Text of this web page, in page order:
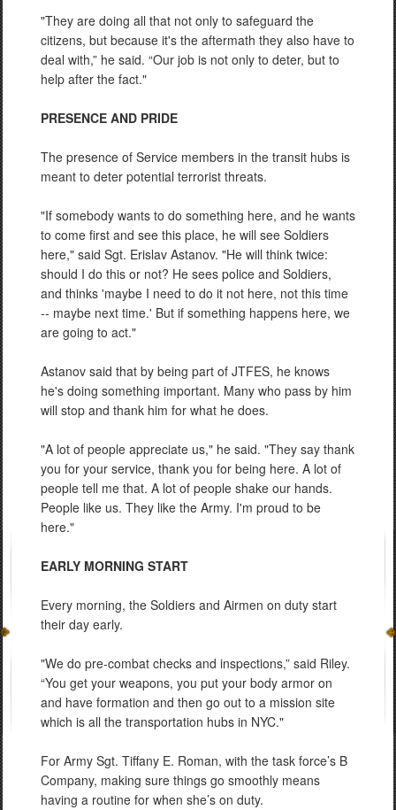
"They are doing all that not only to safeguard the
citizens, but because it's the aftermath they also have to
deal with,” he said. “Our job is not only to deter, but to
help after the fact."
PRESENCE AND PRIDE
The presence of Service members in the transit hubs is
meant to deter potential terrorist threats.
"If somebody wants to do something here, and he wants
to come first and see this place, he will see Soldiers
here," said Sgt. Erislav Astanov. "He will think twice:
should I do this or not? He sees police and Soldiers,
and thinks 'maybe I need to do it not here, not this time
-- maybe next time.' But if something happens here, we
are going to act."
Astanov said that by being part of JTFES, he knows
he's doing something important. Many who pass by him
will stop and thank him for what he does.
"A lot of people appreciate us," he said. "They say thank
you for your service, thank you for being here. A lot of
people tell me that. A lot of people shake our hands.
People like us. They like the Army. I'm proud to be
here."
EARLY MORNING START
Every morning, the Soldiers and Airmen on duty start
their day early.
"We do pre-combat checks and inspections,” said Riley.
“You get your weapons, you put your body armor on
and have formation and then go out to a mission site
which is all the transportation hubs in NYC."
For Army Sgt. Tiffany E. Roman, with the task force’s B
Company, making sure things go smoothly means
having a routine for when she’s on duty.